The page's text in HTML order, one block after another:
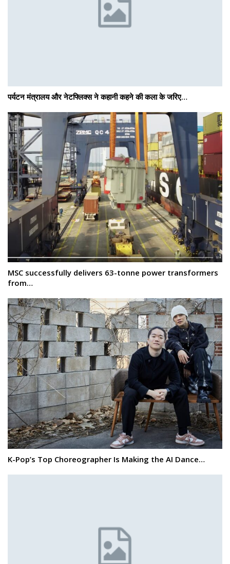
पर्यटन मंत्रालय और नेटफ्लिक्स ने कहानी कहने की कला के जरिए…
MSC successfully delivers 63-tonne power transformers
from…
K-Pop’s Top Choreographer Is Making the AI Dance…